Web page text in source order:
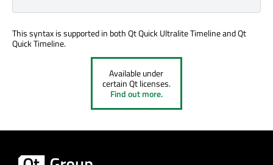
This syntax is supported in both Qt Quick Ultralite Timeline and Qt
Quick Timeline.
Available under
certain Qt licenses.
Find out more.